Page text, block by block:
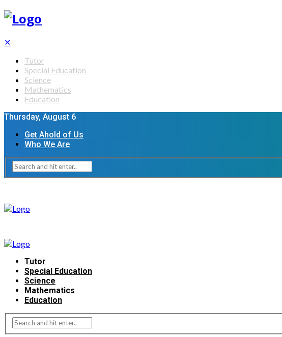
✕
Tutor
Special Education
Science
Mathematics
Education
Thursday, August 6
Get Ahold of Us
Who We Are
Tutor
Special Education
Science
Mathematics
Education